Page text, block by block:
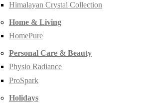
Himalayan Crystal Collection
Home & Living
HomePure
Personal Care & Beauty
Physio Radiance
ProSpark
Holidays